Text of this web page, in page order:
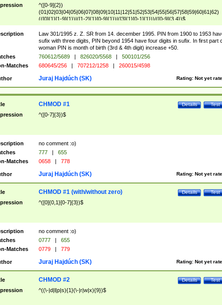
^([0-9]{2})
(01|02|03|04|05|06|07|08|09|10|11|12|51|52|53|54|55|56|57|58|59|60|61|62)
(([0]{1}[1-9]{1})|([1-2]{1}[0-9]{1})|([3]{1}[0-1]{1}))/([0-9]{3,4})$
Law 301/1995 z. Z. SR from 14. december 1995. PIN from 1900 to 1953
sufix with three digits, PIN beyond 1954 have four digits in sufix. In first part
woman PIN is month of birth (3rd & 4th digit) increase +50.
760612/5689 | 826020/5568 |
500101/256
Matches
680645/256 | 707212/1258 | 260015/4598
Rating: Not yet
Juraj Hajdúch (SK)
Test
Details
CHMOD #1
^([0-7]{3})$
no comment :o)
777 |
655
Matches
0658 | 778
Rating: Not yet
Juraj Hajdúch (SK)
Test
Details
CHMOD #1 (with/without zero)
^([0]{0,1}[0-7]{3})$
no comment :o)
0777 |
655
Matches
0779 | 779
Rating: Not yet
Juraj Hajdúch (SK)
Test
Details
CHMOD #2
^((\-|d|l|p|s){1}(\-|r|w|x){9})$